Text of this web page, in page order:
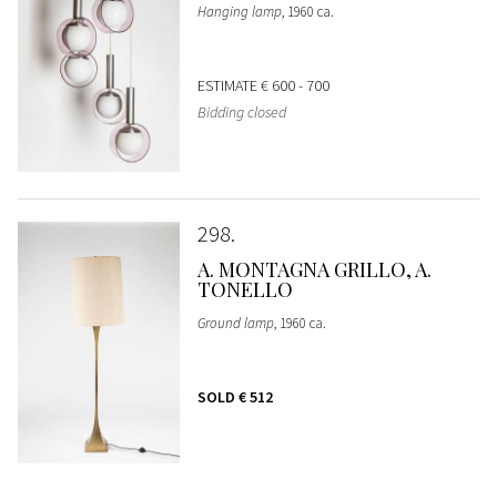
Hanging lamp, 1960 ca.
ESTIMATE€ 600 - 700
Bidding closed
298
A. MONTAGNA GRILLO, A.
TONELLO
Ground lamp, 1960 ca.
SOLD € 512